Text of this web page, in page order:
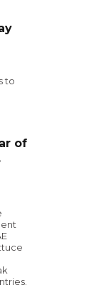
to
of